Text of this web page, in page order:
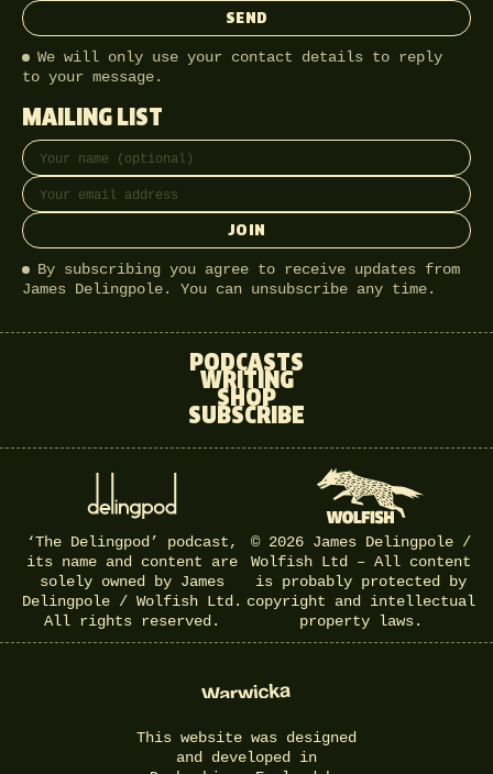
SEND
We will only use your contact details to reply
to your message.
MAILING LIST
Full name
Email address
JOIN
By subscribing you agree to receive updates from
James Delingpole. You can unsubscribe any time.
PODCASTS
WRITING
SHOP
SUBSCRIBE
‘The Delingpod’ podcast,
its name and content are
solely owned by James
Delingpole / Wolfish Ltd.
All rights reserved.
© 2026 James Delingpole /
Wolfish Ltd – All content
is probably protected by
copyright and intellectual
property laws.
This website was designed
and developed in